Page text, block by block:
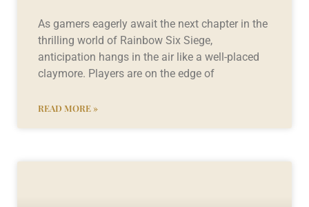
As gamers eagerly await the next chapter in the
thrilling world of Rainbow Six Siege,
anticipation hangs in the air like a well-placed
claymore. Players are on the edge of
READ MORE »